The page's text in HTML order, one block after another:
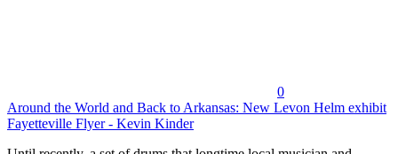
0
Around the World and Back to Arkansas: New Levon Helm exhibit
Fayetteville Flyer - Kevin Kinder